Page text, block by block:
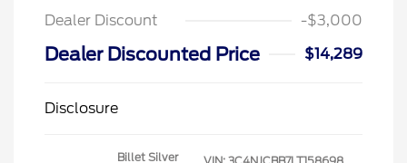
Dealer Discount
-$3,000
Dealer Discounted Price $14,289
Disclosure
Billet Silver